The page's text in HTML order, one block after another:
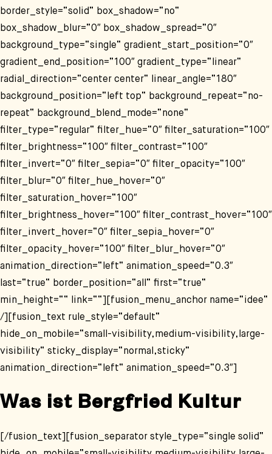
border_style=“solid“ box_shadow=“no“
box_shadow_blur=“0″ box_shadow_spread=“0″
background_type=“single“ gradient_start_position=“0″
gradient_end_position=“100″ gradient_type=“linear“
radial_direction=“center center“ linear_angle=“180″
background_position=“left top“ background_repeat=“no-
repeat“ background_blend_mode=“none“
filter_type=“regular“ filter_hue=“0″ filter_saturation=“100″
filter_brightness=“100″ filter_contrast=“100″
filter_invert=“0″ filter_sepia=“0″ filter_opacity=“100″
filter_blur=“0″ filter_hue_hover=“0″
filter_saturation_hover=“100″
filter_brightness_hover=“100″ filter_contrast_hover=“100″
filter_invert_hover=“0″ filter_sepia_hover=“0″
filter_opacity_hover=“100″ filter_blur_hover=“0″
animation_direction=“left“ animation_speed=“0.3″
last=“true“ border_position=“all“ first=“true“
min_height=““ link=““][fusion_menu_anchor name=“idee“
/][fusion_text rule_style=“default“
hide_on_mobile=“small-visibility,medium-visibility,large-
visibility“ sticky_display=“normal,sticky“
animation_direction=“left“ animation_speed=“0.3″]
Was ist Bergfried Kultur
[/fusion_text][fusion_separator style_type=“single solid“